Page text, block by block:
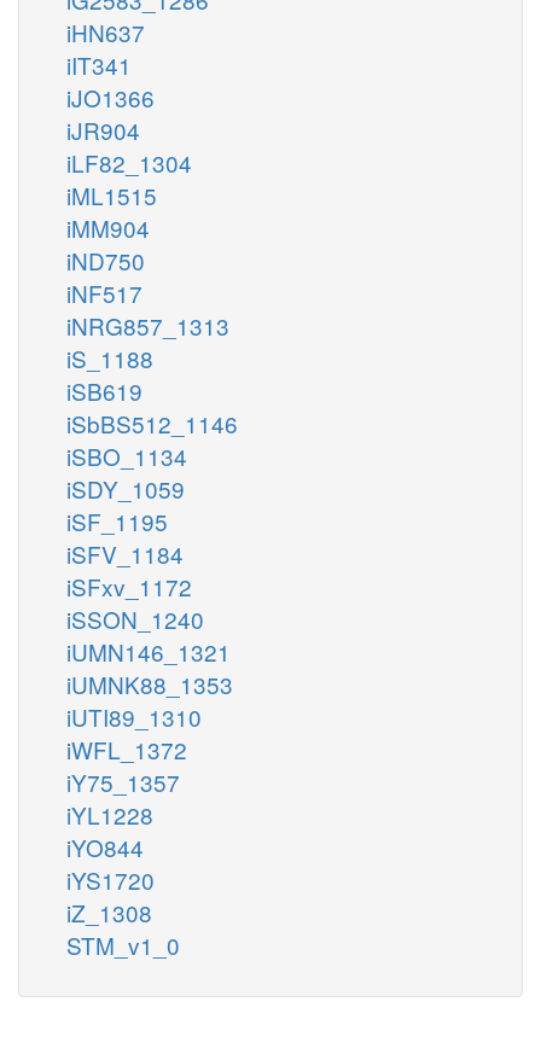
iHN637
iIT341
iJO1366
iJR904
iLF82_1304
iML1515
iMM904
iND750
iNF517
iNRG857_1313
iS_1188
iSB619
iSbBS512_1146
iSBO_1134
iSDY_1059
iSF_1195
iSFV_1184
iSFxv_1172
iSSON_1240
iUMN146_1321
iUMNK88_1353
iUTI89_1310
iWFL_1372
iY75_1357
iYL1228
iYO844
iYS1720
iZ_1308
STM_v1_0